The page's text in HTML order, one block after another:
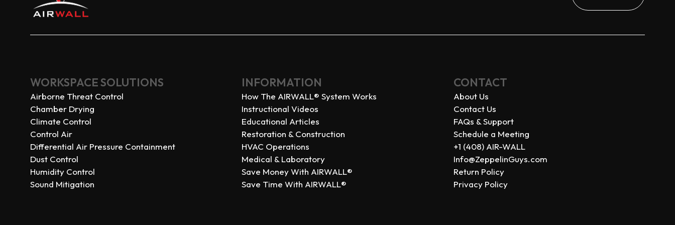
WORKSPACE SOLUTIONS
Airborne Threat Control
Chamber Drying
Climate Control
Control Air
Differential Air Pressure Containment
Dust Control
Humidity Control
Sound Mitigation
INFORMATION
How The AIRWALL® System Works
Instructional Videos
Educational Articles
Restoration & Construction
HVAC Operations
Medical & Laboratory
Save Money With AIRWALL®
Save Time With AIRWALL®
CONTACT
About Us
Contact Us
FAQs & Support
Schedule a Meeting
+1 (408) AIR-WALL
Info@ZeppelinGuys.com
Return Policy
Privacy Policy